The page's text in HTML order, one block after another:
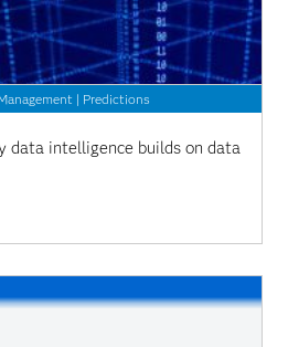
| Predictions
data intelligence builds on data